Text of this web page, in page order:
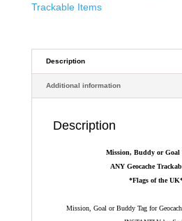
ANY
*Flags
of
Trackable Items
Description
Additional information
Description
Mission, Buddy or Goal
ANY Geocache
*Flags of the
Mission, Goal or Buddy Tag for